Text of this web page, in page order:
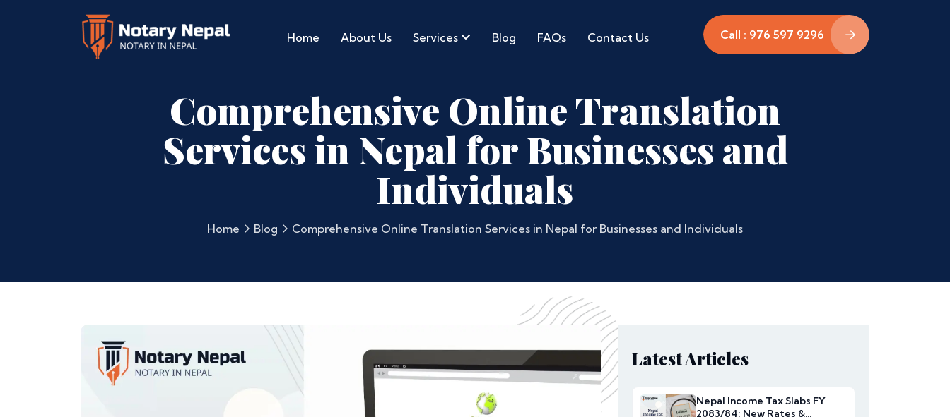
Home About Us Services Blog FAQs Contact Us Call : 976 597 9296
Comprehensive Online Translation
Services in Nepal for Businesses and
Individuals
Home Blog Comprehensive Online Translation Services in Nepal for Businesses and Individuals
Latest Articles
Nepal Income Tax Slabs FY
2083/84: New Rates &